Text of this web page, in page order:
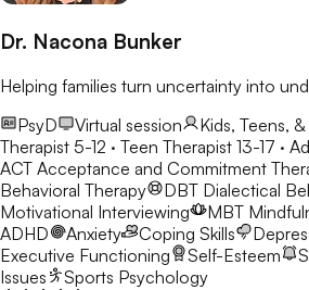
Dr. Nacona Bunker
Helping families turn uncertainty into
PsyD
Virtual session Kids, Teens,
Therapist 5-12 · Teen Therapist 13-17 ·
ACT Acceptance and Commitment
Behavioral Therapy
DBT Dialectical
Motivational Interviewing
MBT
ADHD
Anxiety Coping Skills
Executive Functioning
Self-Esteem
Issues
Sports Psychology